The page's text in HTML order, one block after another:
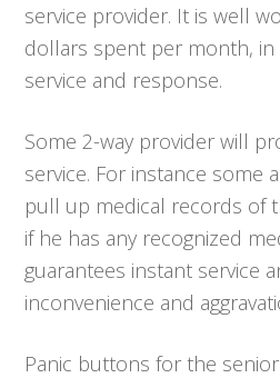
service provider. It is well
dollars spent per month,
service and response.
Some 2-way provider will
service. For instance some
pull up medical records of
if he has any recognized
guarantees instant service
inconvenience and
Panic buttons for the